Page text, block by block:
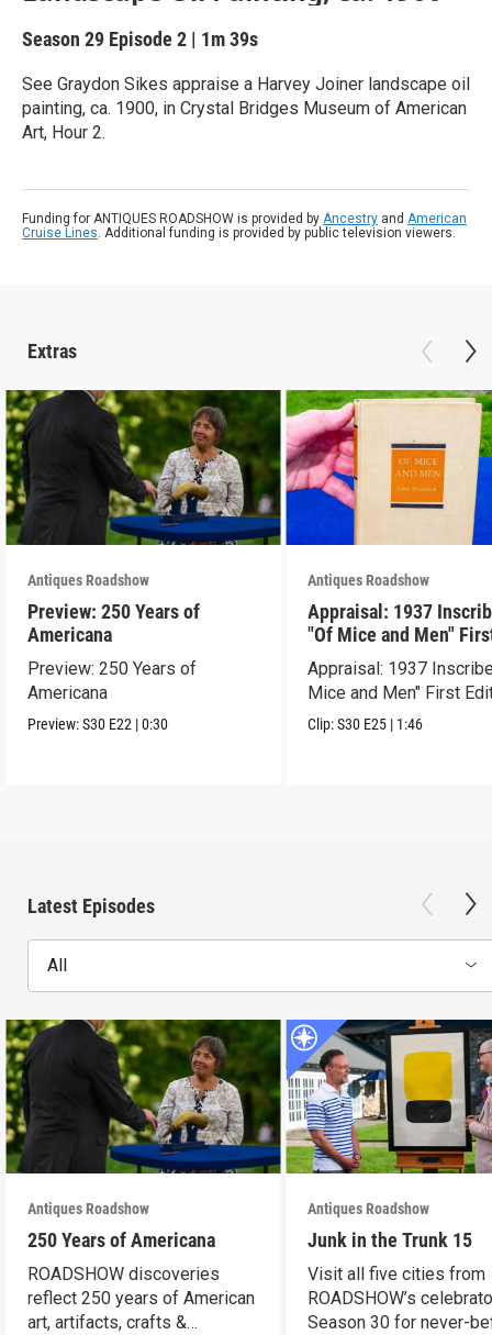
Season 29 Episode 2 | 1m 39s
See Graydon Sikes appraise a Harvey Joiner landscape oil
painting, ca. 1900, in Crystal Bridges Museum of American
Art, Hour 2.
Funding for ANTIQUES ROADSHOW is provided by Ancestry and American
Cruise Lines. Additional funding is provided by public television viewers.
Extras
Antiques Roadshow
Preview: 250 Years of
Americana
Preview: 250 Years of
Americana
Preview:S30 E22 |0:30
Antiques Roadshow
Appraisal: 1937
"Of Mice and Men"
Edition
Appraisal: 1937
Mice and Men" First
Clip:S30 E25 | 1:46
Latest Episodes
All
Antiques Roadshow
250 Years of Americana
ROADSHOW discoveries
reflect 250 years of American
art, artifacts, crafts &
Antiques Roadshow
Junk in the Trunk 15
Visit all five cities from
ROADSHOW’s
Season 30 for never-